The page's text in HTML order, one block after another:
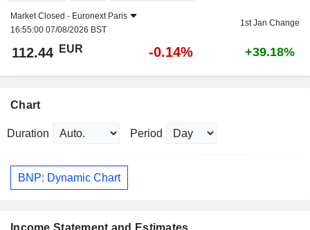
Market Closed - Euronext Paris
16:55:00 07/08/2026 BST
1st Jan Change
112.44 EUR -0.14% +39.18%
Chart
Duration Period
BNP: Dynamic Chart